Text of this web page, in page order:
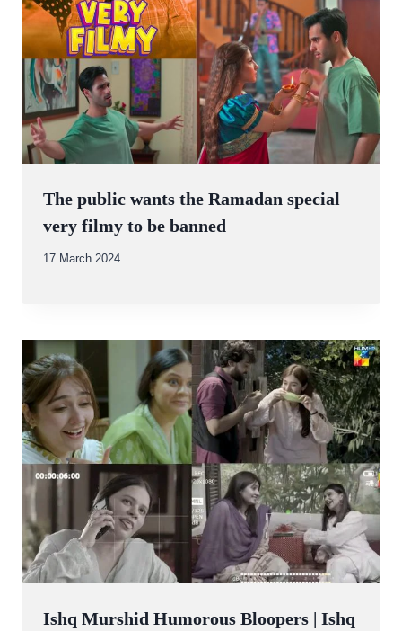
The public wants the Ramadan special
very filmy to be banned
By
17 March 2024
Ishq Murshid Humorous Bloopers | Ishq